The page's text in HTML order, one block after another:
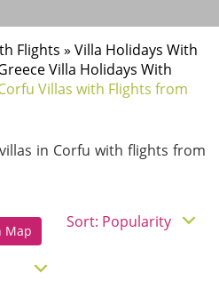
Flights » Villa Holidays With
Villa Holidays With
Villas with Flights from
in Corfu with flights from
Map